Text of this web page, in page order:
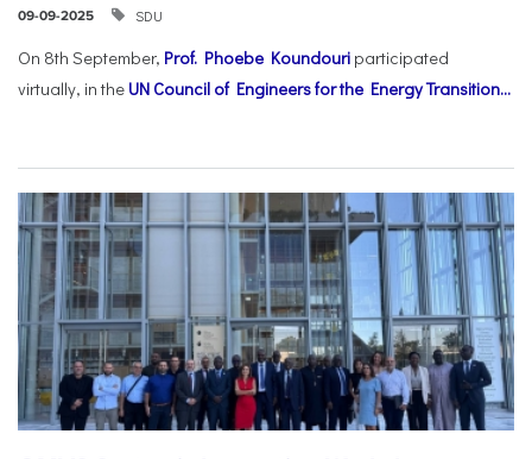
09-09-2025 SDU
On 8th September, Prof. Phoebe Koundouri participated
virtually, in the UN Council of Engineers for the Energy Transition...